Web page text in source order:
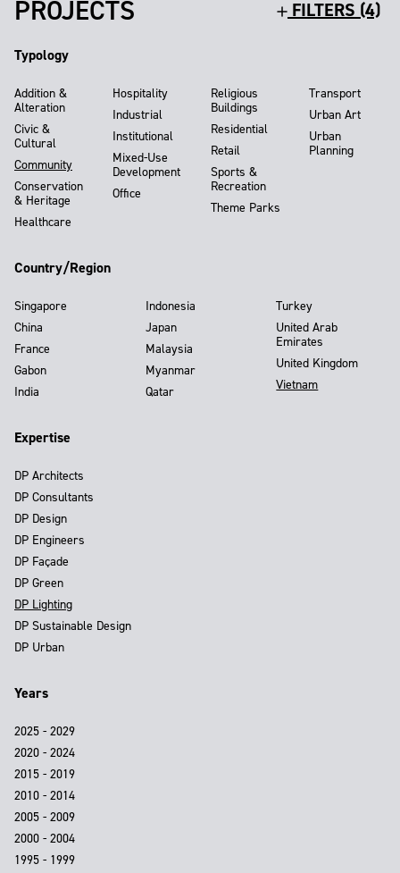
PROJECTS FILTERS (4)
Typology
Addition &
Alteration
Civic &
Cultural
Community
Conservation
& Heritage
Healthcare
Hospitality
Industrial
Institutional
Mixed-Use
Development
Office
Religious
Buildings
Residential
Retail
Sports &
Recreation
Theme Parks
Transport
Urban Art
Urban
Planning
Country/Region
Singapore
China
France
Gabon
India
Indonesia
Japan
Malaysia
Myanmar
Qatar
Turkey
United Arab
Emirates
United Kingdom
Vietnam
Expertise
DP Architects
DP Consultants
DP Design
DP Engineers
DP Façade
DP Green
DP Lighting
DP Sustainable Design
DP Urban
Years
2025 - 2029
2020 - 2024
2015 - 2019
2010 - 2014
2005 - 2009
2000 - 2004
1995 - 1999